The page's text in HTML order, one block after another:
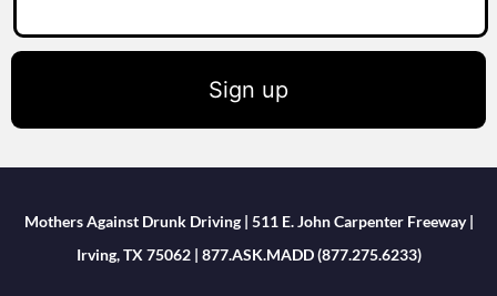
Sign up
Mothers Against Drunk Driving | 511 E. John Carpenter Freeway |
Irving, TX 75062 | 877.ASK.MADD (877.275.6233)